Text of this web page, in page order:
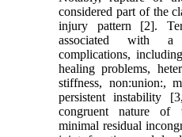
considered part of the
injury pattern [2].
associated with
complications,
healing problems,
stiffness, non:union:,
persistent instability
congruent nature
minimal residual